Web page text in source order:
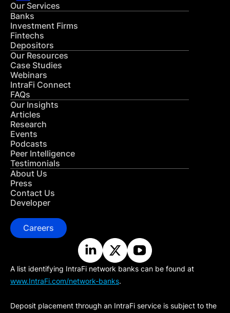
Our Services
Banks
Investment Firms
Fintechs
Depositors
Our Resources
Case Studies
Webinars
IntraFi Connect
FAQs
Our Insights
Articles
Research
Events
Podcasts
Peer Intelligence
Testimonials
About Us
Press
Contact Us
Developer
Careers
A list identifying IntraFi network banks can be found at
www.IntraFi.com/network-banks.
Deposit placement through an IntraFi service is subject to the